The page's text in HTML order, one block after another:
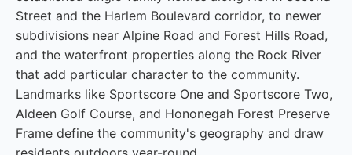
Street and the Harlem Boulevard corridor, to newer
subdivisions near Alpine Road and Forest Hills Road,
and the waterfront properties along the Rock River
that add particular character to the community.
Landmarks like Sportscore One and Sportscore Two,
Aldeen Golf Course, and Hononegah Forest Preserve
Frame define the community's geography and draw